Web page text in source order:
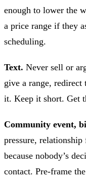
enough to lower the
a price range if they
scheduling.
Text. Never sell or
give a range,
it. Keep it short. Get
Community event,
pressure,
because nobody’s
contact. Pre-frame